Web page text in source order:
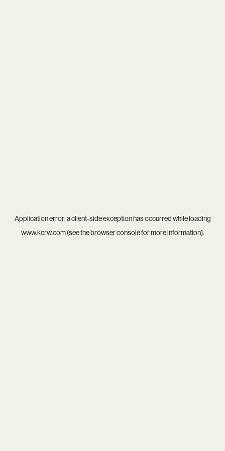
Application error: aclient-side exception has occurred while loading
www.kcrw.com(see thebrowser consolefor more information).